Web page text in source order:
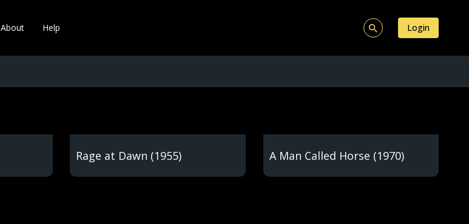
About Help Login
Rage at Dawn (1955) A Man Called Horse (1970)